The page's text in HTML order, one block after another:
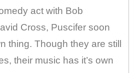
act with Bob
Cross, Puscifer soon
thing. Though they are still
their music has it’s own